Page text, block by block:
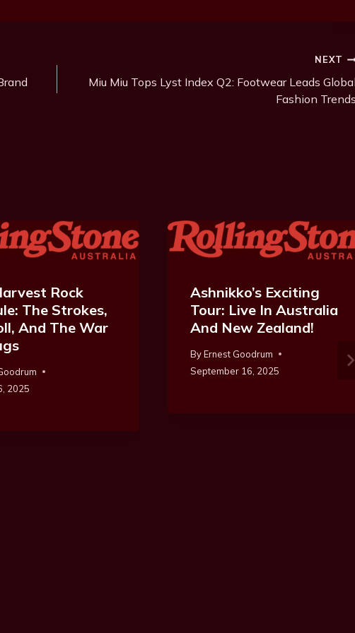
NEXT
Miu Miu Tops Lyst Index Q2: Footwear Leads
Fashion
Rock
The Strokes,
And The War
2025
Ashnikko’s Exciting
Tour: Live In Australia
And New Zealand!
By Ernest Goodrum
September 16, 2025